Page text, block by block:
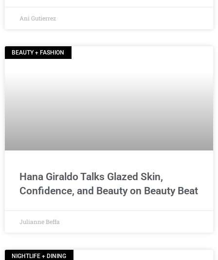
Ani Gutierrez
BEAUTY + FASHION
Hana Giraldo Talks Glazed Skin,
Confidence, and Beauty on Beauty Beat
Julianne Beffa
NIGHTLIFE + DINING